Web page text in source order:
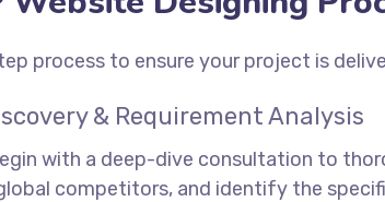
process to ensure your project is
& Requirement Analysis
with a deep-dive consultation to
competitors, and identify the